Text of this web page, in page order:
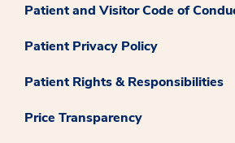
Patient and Visitor Code of
Patient Privacy Policy
Patient Rights & Responsibilities
Price Transparency